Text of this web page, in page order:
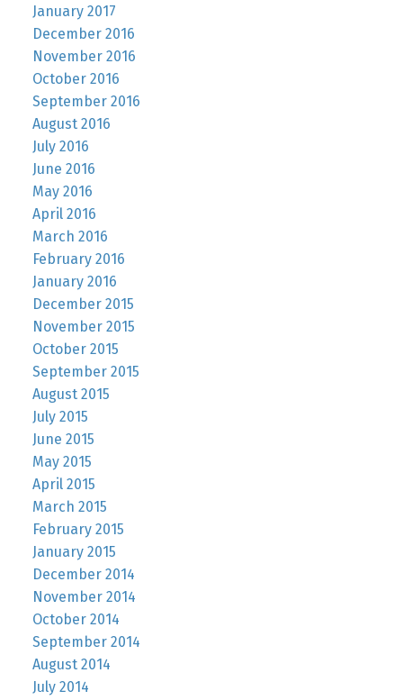
January 2017
December 2016
November 2016
October 2016
September 2016
August 2016
July 2016
June 2016
May 2016
April 2016
March 2016
February 2016
January 2016
December 2015
November 2015
October 2015
September 2015
August 2015
July 2015
June 2015
May 2015
April 2015
March 2015
February 2015
January 2015
December 2014
November 2014
October 2014
September 2014
August 2014
July 2014